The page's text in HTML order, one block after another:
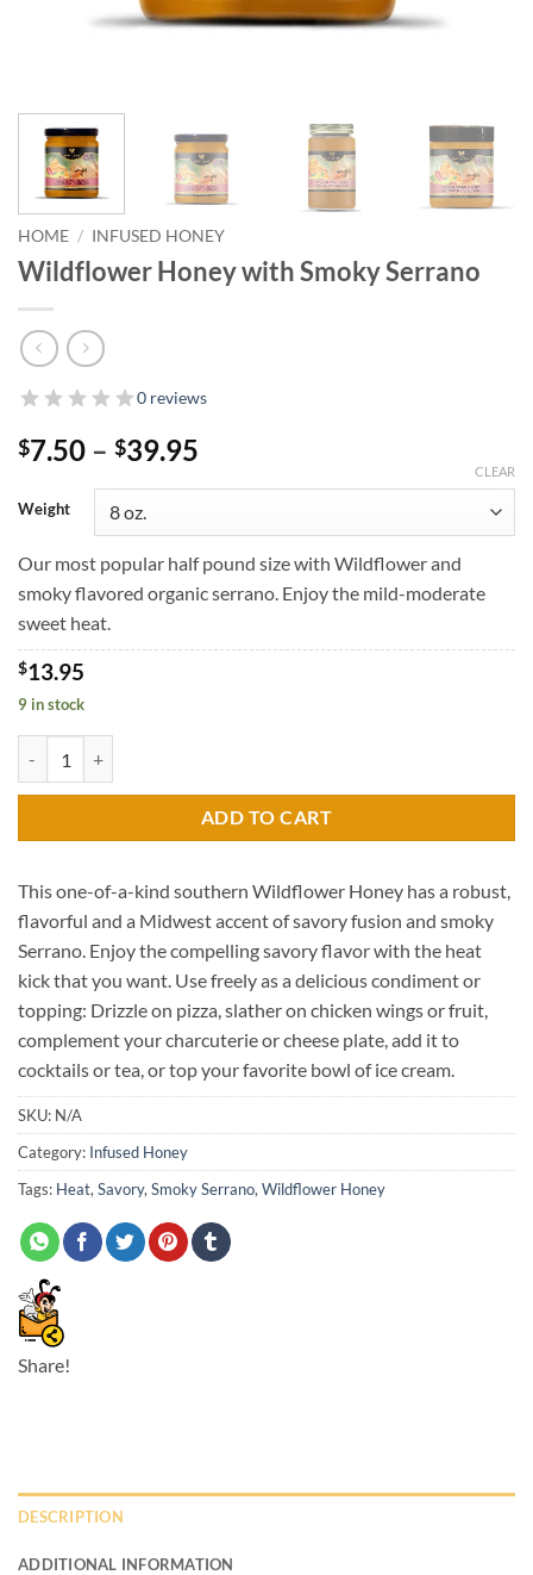
HOME / INFUSED HONEY
Wildflower Honey with Smoky Serrano
0 reviews
$7.50 – $39.95
through
$39.95
Weight
CLEAR
Our most popular half pound size with Wildflower and
smoky flavored organic serrano. Enjoy the mild-moderate
sweet heat.
$13.95
9 in stock
ADD TO CART
This one-of-a-kind southern Wildflower Honey has a robust,
flavorful and a Midwest accent of savory fusion and smoky
Serrano. Enjoy the compelling savory flavor with the heat
kick that you want. Use freely as a delicious condiment or
topping: Drizzle on pizza, slather on chicken wings or fruit,
complement your charcuterie or cheese plate, add it to
cocktails or tea, or top your favorite bowl of ice cream.
SKU: N/A
Category: Infused Honey
Tags: Heat,Savory,Smoky Serrano,Wildflower Honey
Share!
DESCRIPTION
ADDITIONAL INFORMATION